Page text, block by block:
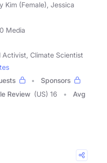
Kim (Female), Jessica
Media
Activist, Climate Scientist
Sponsors
Review (US) 16
Avg